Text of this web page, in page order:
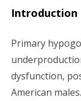
v
i
g
a
Introduction
Primary
dysfunction,
American